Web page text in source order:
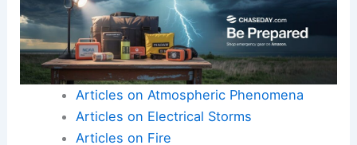
Articles on Atmospheric Phenomena
Articles on Electrical Storms
Articles on Fire